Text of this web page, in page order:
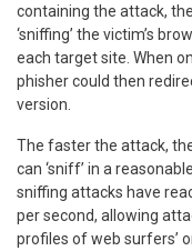
containing the attack,
‘sniffing’ the victim’s
each target site. When
phisher could then
version.
The faster the attack,
can ‘sniff’ in a
sniffing attacks have
per second, allowing
profiles of web surfers’